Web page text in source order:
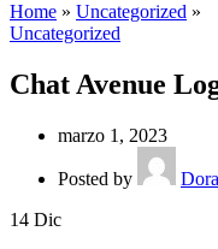
Home » Uncategorized »
Uncategorized
Chat Avenue
marzo 1, 2023
Posted by
14 Dic